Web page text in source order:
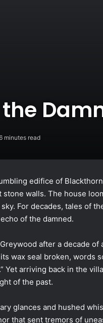
minutes read
edifice of
walls. The house
For decades, tales of
of the damned.
after a decade
wax seal broken, words
Yet arriving back in the
of the past.
glances and hushed
that sent tremors of